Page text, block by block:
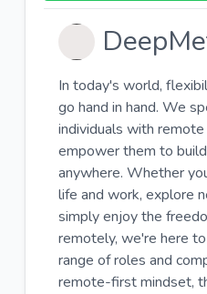
In today's world,
go hand in hand. We
individuals with
empower them to
anywhere. Whether
life and work, explore
simply enjoy the
remotely, we're here
range of roles and
remote-first mindset,